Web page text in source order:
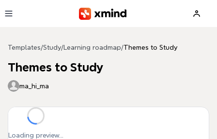
Templates/Study/ Learning roadmap/Themes to Study
Themes to Study
ma_hi_ma
Loading preview...